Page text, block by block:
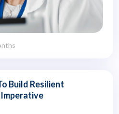
Build Resilient
Imperative